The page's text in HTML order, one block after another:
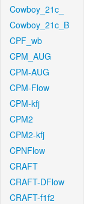
Cowboy_21c_
Cowboy_21c_B
CPF_wb
CPM_AUG
CPM-AUG
CPM-Flow
CPM-kfj
CPM2
CPM2-kfj
CPNFlow
CRAFT
CRAFT-DFlow
CRAFT-f1f2